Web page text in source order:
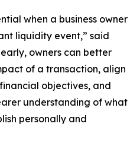
when a business owner
liquidity event,” said
owners can better
of a transaction, align
objectives, and
understanding of what
personally and